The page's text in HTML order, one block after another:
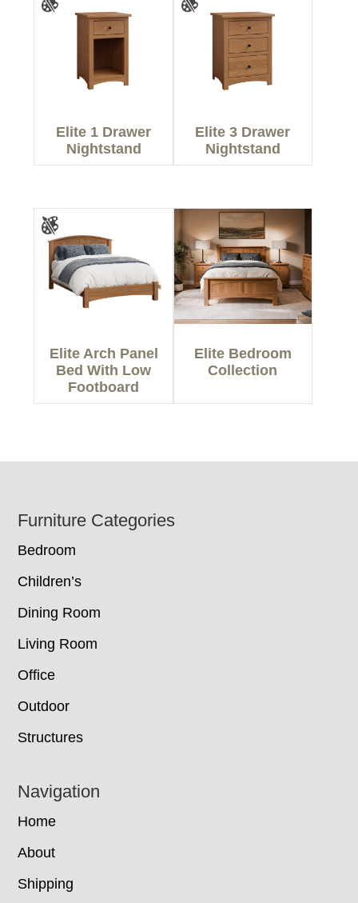
Elite 1 Drawer
Nightstand
Elite 3 Drawer
Nightstand
Elite Arch Panel
Bed With Low
Footboard
Elite Bedroom
Collection
Footer
Furniture Categories
Bedroom
Children’s
Dining Room
Living Room
Office
Outdoor
Structures
Navigation
Home
About
Shipping